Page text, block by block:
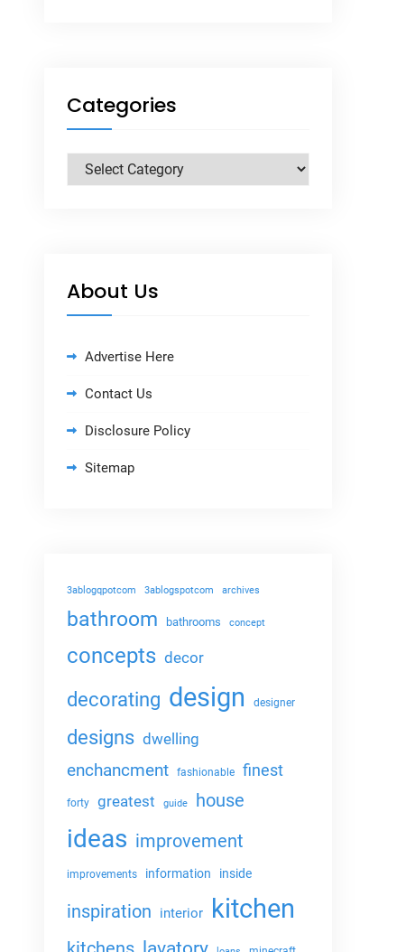
Categories
Categories
About Us
Advertise Here
Contact Us
Disclosure Policy
Sitemap
3ablogqpotcom 3ablogspotcom archives
bathroom bathrooms concept
concepts decor
decorating design designer
designs dwelling
enchancment fashionable finest
forty greatest guide house
ideas improvement
improvements information inside
inspiration interior kitchen